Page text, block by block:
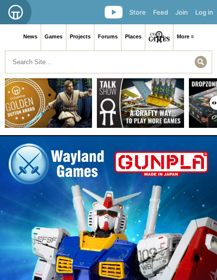
Log in
Join
Feed
Store
News Games Projects Forums Places More ≡